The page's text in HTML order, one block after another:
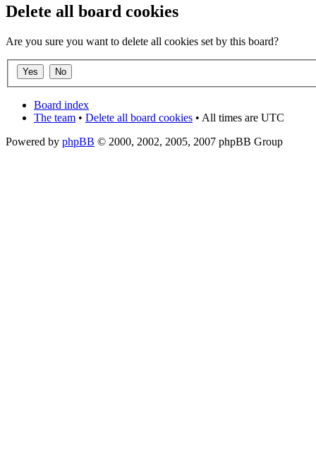
Delete all board cookies
Are you sure you want to delete all cookies set by this board?
Board index
The team • Delete all board cookies • All times are UTC
Powered by phpBB © 2000, 2002, 2005, 2007 phpBB Group